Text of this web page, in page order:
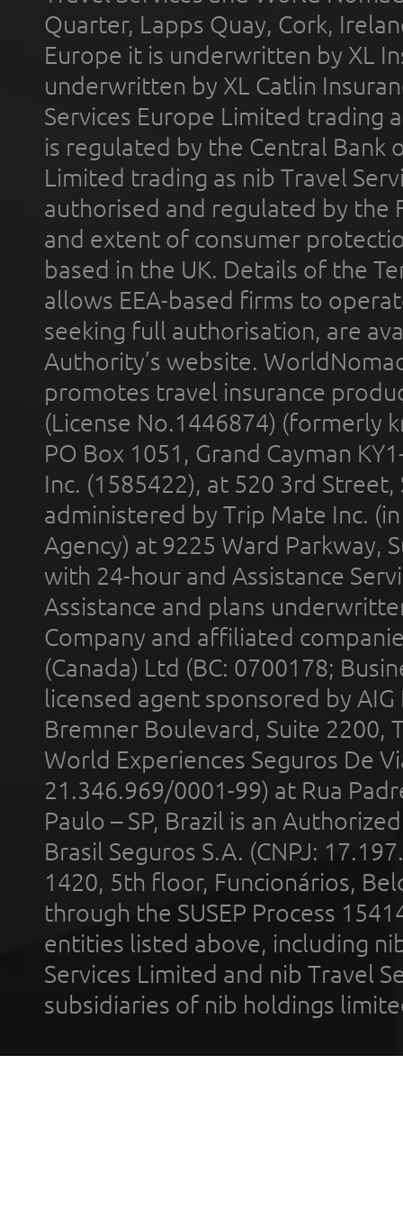
Quarter, Lapps Quay, Cork,
Europe it is underwritten by XL
underwritten by XL Catlin
Services Europe Limited trading
is regulated by the Central Bank
Limited trading as nib Travel
authorised and regulated by the
and extent of consumer
based in the UK. Details of the
allows EEA-based firms to
seeking full authorisation, are
Authority’s website.
promotes travel insurance
(License No.1446874) (formerly
PO Box 1051, Grand Cayman
Inc. (1585422), at 520 3rd
administered by Trip Mate Inc.
Agency) at 9225 Ward Parkway,
with 24-hour and Assistance
Assistance and plans
Company and affiliated
(Canada) Ltd (BC: 0700178;
licensed agent sponsored by
Bremner Boulevard, Suite 2200,
World Experiences Seguros De
21.346.969/0001-99) at Rua
Paulo – SP, Brazil is an
Brasil Seguros S.A. (CNPJ:
1420, 5th floor, Funcionários,
through the SUSEP Process
entities listed above, including
Services Limited and nib Travel
subsidiaries of nib holdings